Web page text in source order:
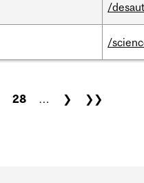
/
/
28 … ❯ ❯❯